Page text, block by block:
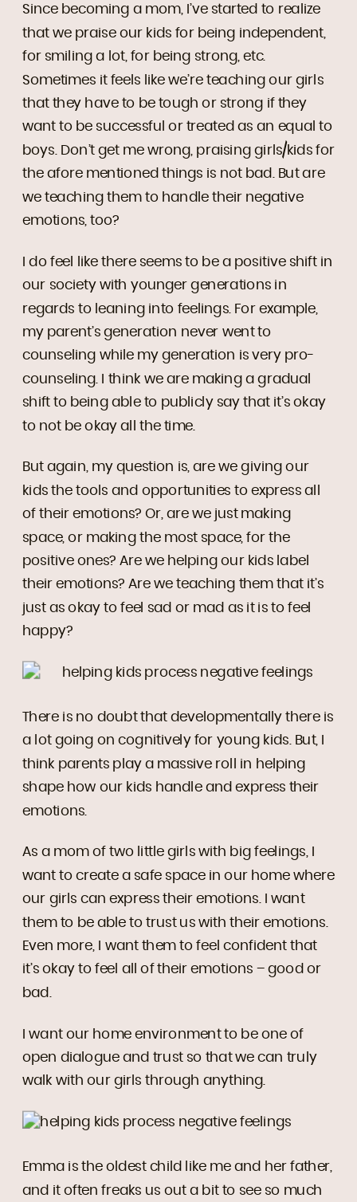
Since becoming a mom, I’ve started to realize
that we praise our kids for being independent,
for smiling a lot, for being strong, etc.
Sometimes it feels like we’re teaching our girls
that they have to be tough or strong if they
want to be successful or treated as an equal to
boys. Don’t get me wrong, praising girls/kids for
the afore mentioned things is not bad. But are
we teaching them to handle their negative
emotions, too?
I do feel like there seems to be a positive shift in
our society with younger generations in
regards to leaning into feelings. For example,
my parent’s generation never went to
counseling while my generation is very pro-
counseling. I think we are making a gradual
shift to being able to publicly say that it’s okay
to not be okay all the time.
But again, my question is, are we giving our
kids the tools and opportunities to express all
of their emotions? Or, are we just making
space, or making the most space, for the
positive ones? Are we helping our kids label
their emotions? Are we teaching them that it’s
just as okay to feel sad or mad as it is to feel
happy?
There is no doubt that developmentally there is
a lot going on cognitively for young kids. But, I
think parents play a massive roll in helping
shape how our kids handle and express their
emotions.
As a mom of two little girls with big feelings, I
want to create a safe space in our home where
our girls can express their emotions. I want
them to be able to trust us with their emotions.
Even more, I want them to feel confident that
it’s okay to feel all of their emotions – good or
bad.
I want our home environment to be one of
open dialogue and trust so that we can truly
walk with our girls through anything.
Emma is the oldest child like me and her father,
and it often freaks us out a bit to see so much